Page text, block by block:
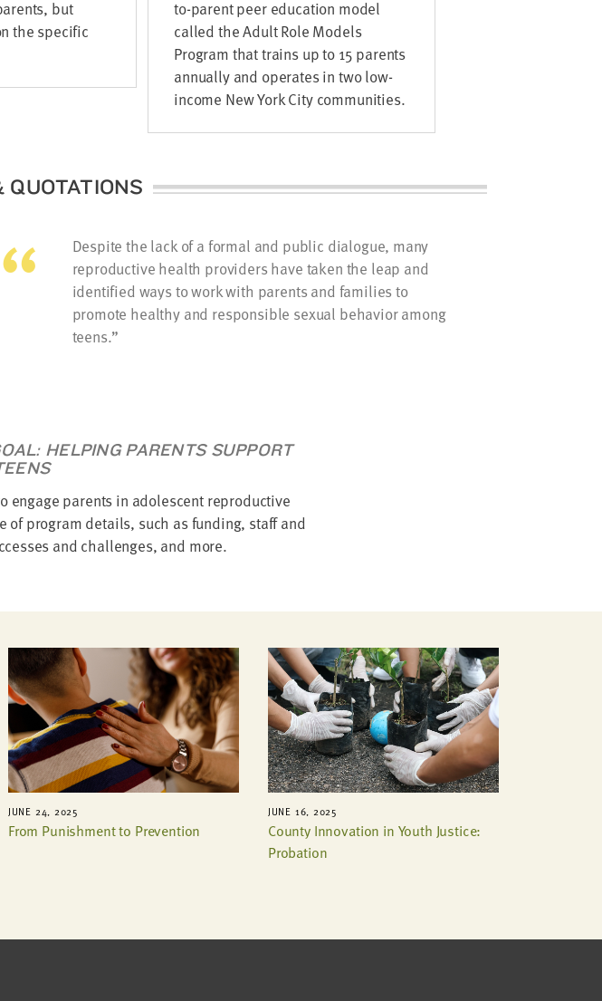
but
the specific
to-parent peer education model
called the Adult Role Models
Program that trains up to 15 parents
annually and operates in two low-
income New York City communities.
Despite the lack of a formal and public dialogue, many
reproductive health providers have taken the leap and
identified ways to work with parents and families to
promote healthy and responsible sexual behavior among
teens.
HELPING PARENTS SUPPORT
engage parents in adolescent reproductive
of program details, such as funding, staff and
and challenges, and more.
JUNE 24, 2025
From Punishment to Prevention
JUNE 16, 2025
County Innovation in Youth Justice:
Probation